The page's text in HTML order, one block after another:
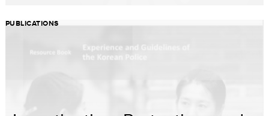
PUBLICATIONS